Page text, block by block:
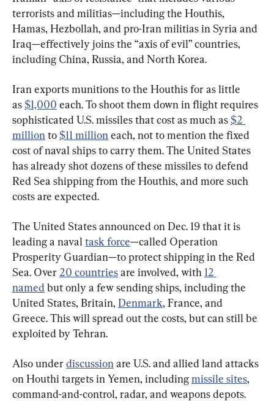
terrorists and militias—including the Houthis,
Hamas, Hezbollah, and pro-Iran militias in Syria and
Iraq—effectively joins the “axis of evil” countries,
including China, Russia, and North Korea.
Iran exports munitions to the Houthis for as little
as $1,000 each. To shoot them down in flight requires
sophisticated U.S. missiles that cost as much as $2
million to $11 million each, not to mention the fixed
cost of naval ships to carry them. The United States
has already shot dozens of these missiles to defend
Red Sea shipping from the Houthis, and more such
costs are expected.
The United States announced on Dec. 19 that it is
leading a naval task force—called Operation
Prosperity Guardian—to protect shipping in the Red
Sea. Over 20 countries are involved, with 12
named but only a few sending ships, including the
United States, Britain, Denmark, France, and
Greece. This will spread out the costs, but can still be
exploited by Tehran.
Also under discussion are U.S. and allied land attacks
on Houthi targets in Yemen, including missile sites,
command-and-control, radar, and weapons depots.